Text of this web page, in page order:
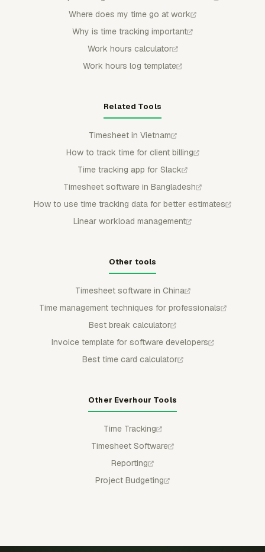
Where does my time go at work
Why is time tracking important
Work hours calculator
Work hours log template
Related Tools
Timesheet in Vietnam
How to track time for client billing
Time tracking app for Slack
Timesheet software in Bangladesh
How to use time tracking data for better estimates
Linear workload management
Other tools
Timesheet software in China
Time management techniques for professionals
Best break calculator
Invoice template for software developers
Best time card calculator
Other Everhour Tools
Time Tracking
Timesheet Software
Reporting
Project Budgeting